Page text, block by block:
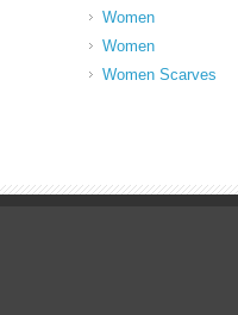
Women
Women
Women Scarves